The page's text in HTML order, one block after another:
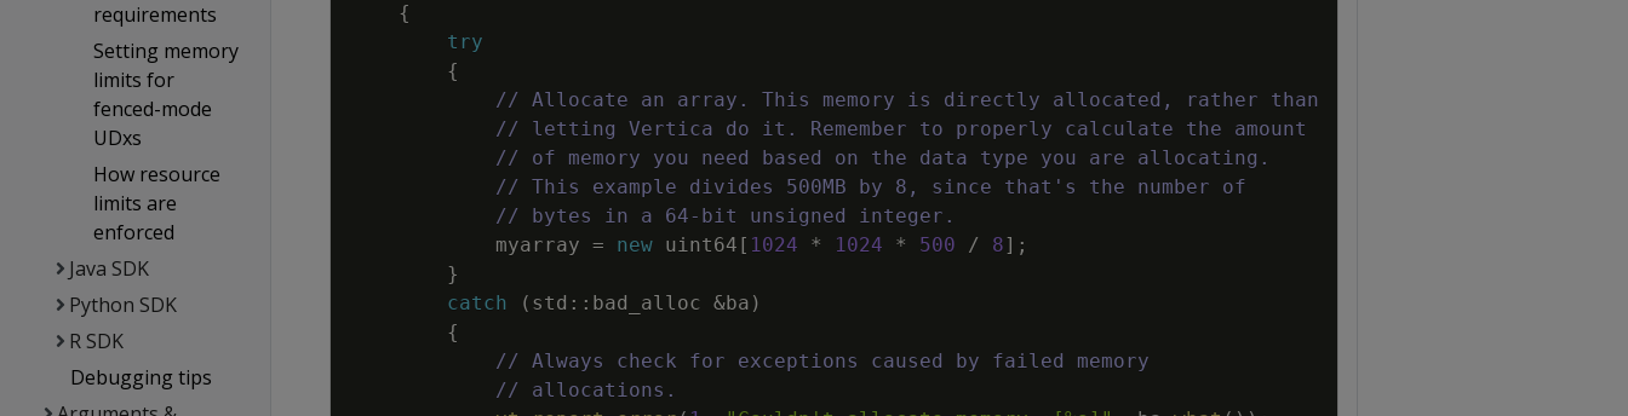
requirements
Setting memory
limits for
fenced-mode
UDxs
How resource
limits are
enforced
Java SDK
Python SDK
R SDK
Debugging tips
{
try
{
// Allocate an array. This memory is directly allocated, rather than
// letting Vertica do it. Remember to properly calculate the amount
// of memory you need based on the data type you are allocating.
// This example divides 500MB by 8, since that's the number of
// bytes in a 64-bit unsigned integer.
myarray = new uint64 [ 1024 * 1024 * 500 / 8] ;
}
catch
( std :: bad_alloc &ba )
{
// Always check for exceptions caused by failed memory
// allocations.